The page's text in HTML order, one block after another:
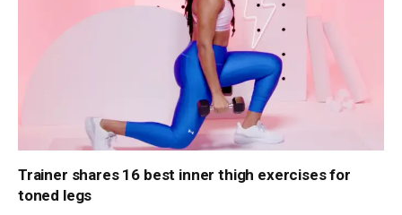
Trainer shares 16 best inner thigh exercises for
toned legs